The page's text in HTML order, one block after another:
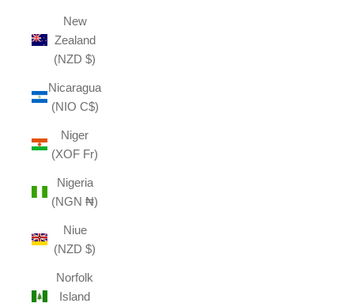
New
Zealand
(NZD $)
Nicaragua
(NIO C$)
Niger
(XOF Fr)
Nigeria
(NGN ₦)
Niue
(NZD $)
Norfolk
Island